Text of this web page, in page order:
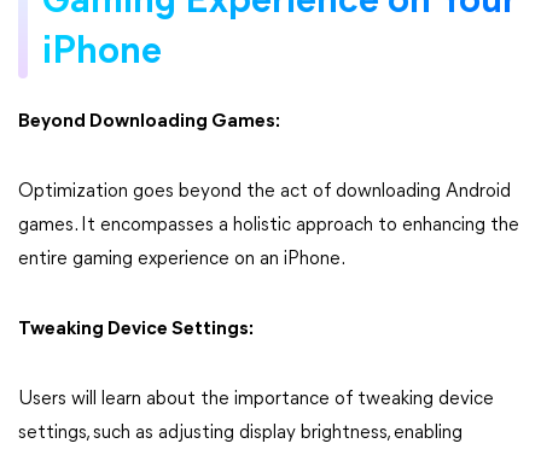
iPhone
Beyond Downloading Games:
Optimization goes beyond the act of downloading Android
games. It encompasses a holistic approach to enhancing the
entire gaming experience on an iPhone.
Tweaking Device Settings:
Users will learn about the importance of tweaking device
settings, such as adjusting display brightness, enabling